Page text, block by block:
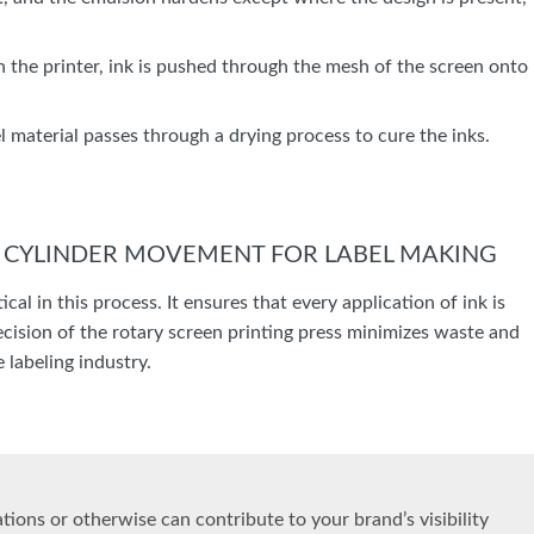
the printer, ink is pushed through the mesh of the screen onto
passes through a drying process to cure the inks.
MOVEMENT FOR LABEL MAKING
in this process. It ensures that every application of ink is
of the rotary screen printing press minimizes waste and
labeling industry.
or otherwise can contribute to your brand’s visibility